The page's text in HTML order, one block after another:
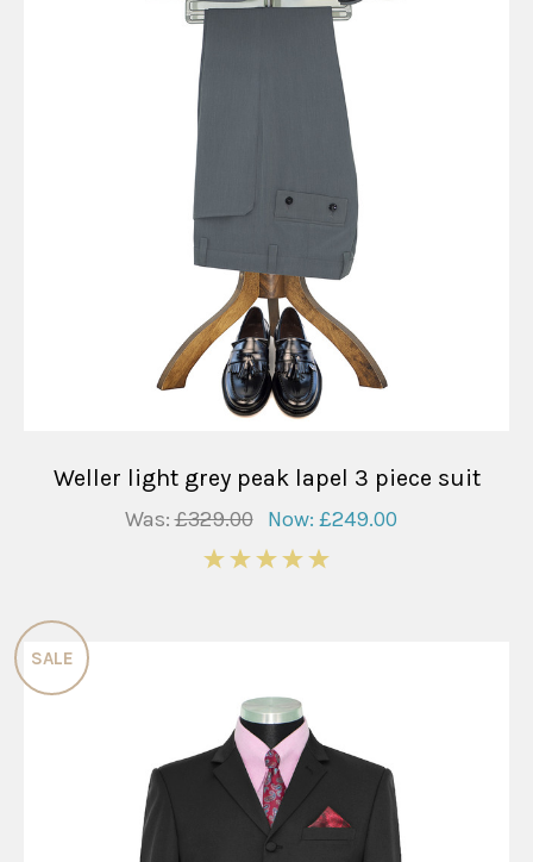
Weller light grey peak lapel 3 piece suit
Was:£329.00 Now: £249.00
SALE